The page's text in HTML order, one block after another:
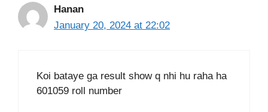
Hanan
January 20, 2024 at 22:02
Koi bataye ga result show q nhi hu raha ha
601059 roll number